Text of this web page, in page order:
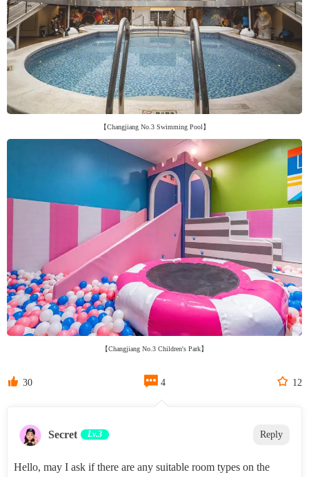
【Changjiang No.3 Swimming Pool】
【Changjiang No.3 Children's Park】
 30  4  12
Secret‌ Lv.3 Reply
Hello, may I ask if there are any suitable room types on the